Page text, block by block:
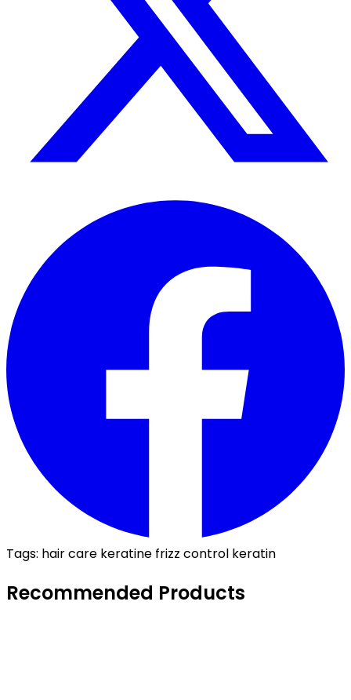
Tags: hair care keratine frizz control keratin
Recommended Products